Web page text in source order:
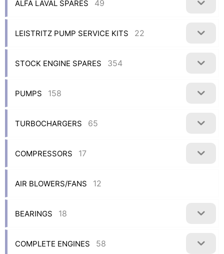
ALFA LAVAL SPARES 49
LEISTRITZ PUMP SERVICE KITS 22
STOCK ENGINE SPARES 354
PUMPS 158
TURBOCHARGERS 65
COMPRESSORS 17
AIR BLOWERS/FANS 12
BEARINGS 18
COMPLETE ENGINES 58